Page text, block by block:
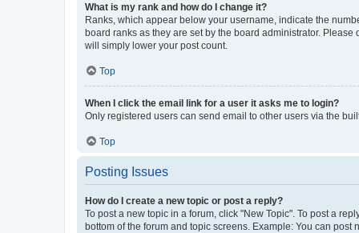
What is my rank and how do I change it?
Ranks, which appear below your username, indicate the
board ranks as they are set by the board administrator.
will simply lower your post count.
Top
When I click the email link for a user it asks me to login?
Only registered users can send email to other users via the
Top
Posting Issues
How do I create a new topic or post a reply?
To post a new topic in a forum, click "New Topic". To post a
bottom of the forum and topic screens. Example: You can post